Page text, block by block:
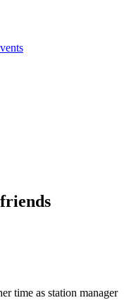
time as station manager